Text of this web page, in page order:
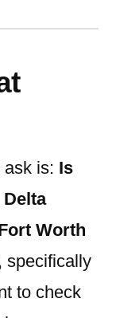
ask is: Is
Delta
Worth
, specifically
to check